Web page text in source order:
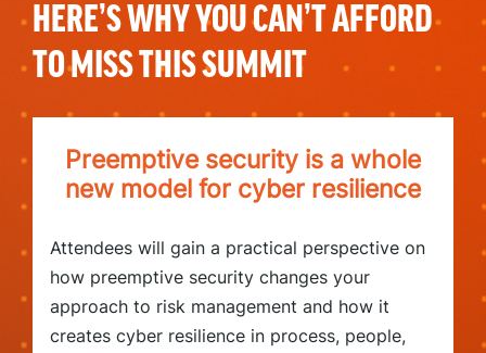
HERE’S WHY YOU CAN’T AFFORD
TO MISS THIS SUMMIT
Preemptive security is a whole
new model for cyber resilience
Attendees will gain a practical perspective on
how preemptive security changes your
approach to risk management and how it
creates cyber resilience in process, people,